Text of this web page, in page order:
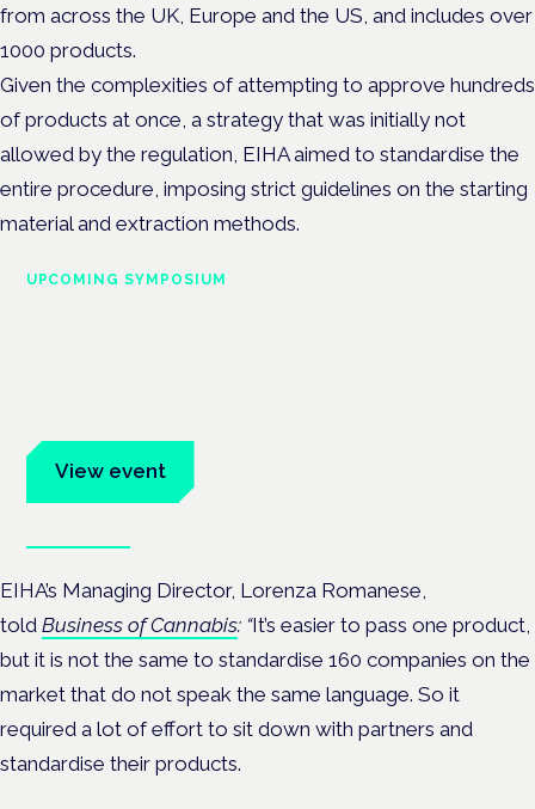
from across the UK, Europe and the US, and includes over
1000 products.
Given the complexities of attempting to approve hundreds
of products at once, a strategy that was initially not
allowed by the regulation, EIHA aimed to standardise the
entire procedure, imposing strict guidelines on the starting
material and extraction methods.
UPCOMING SYMPOSIUM
View event
EIHA’s Managing Director, Lorenza Romanese,
told Business of Cannabis: “It’s easier to pass one product,
but it is not the same to standardise 160 companies on the
market that do not speak the same language. So it
required a lot of effort to sit down with partners and
standardise their products.